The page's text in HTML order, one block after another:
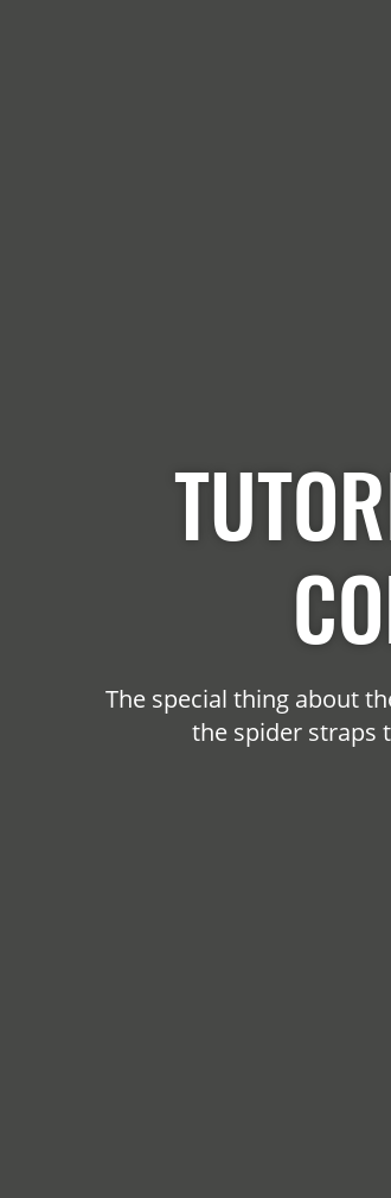
The special thing about
the spider straps